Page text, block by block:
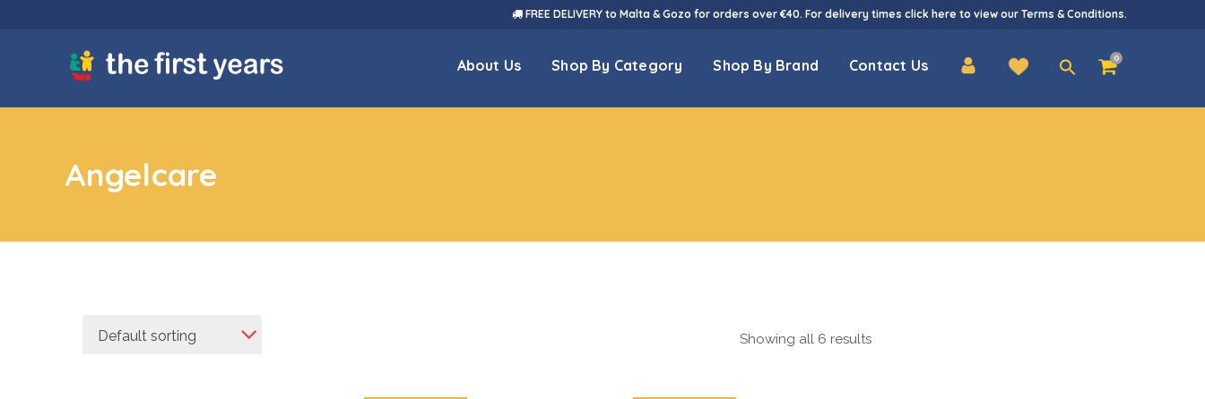
FREE DELIVERY to Malta & Gozo for orders over €40. For delivery times click here to view our Terms & Conditions.
0
About Us Shop By Category Shop By Brand Contact Us
Search
for:
Angelcare
Showing all 6 results
Default sorting